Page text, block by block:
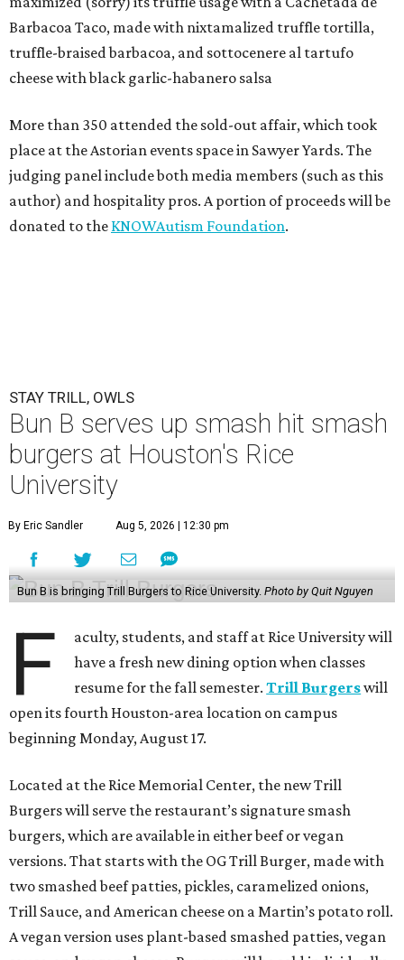
Barbacoa Taco, made with nixtamalized truffle tortilla,
truffle-braised barbacoa, and sottocenere al tartufo
cheese with black garlic-habanero salsa
More than 350 attended the sold-out affair, which took
place at the Astorian events space in Sawyer Yards. The
judging panel include both media members (such as this
author) and hospitality pros. A portion of proceeds will be
donated to the KNOWAutism Foundation.
STAY TRILL, OWLS
Bun B serves up smash hit smash
burgers at Houston's Rice
University
By Eric Sandler Aug 5, 2026 | 12:30 pm
Bun B is bringing Trill Burgers to Rice University. Photo by Quit Nguyen
F
aculty, students, and staff at Rice University will
have a fresh new dining option when classes
resume for the fall semester.Trill Burgerswill
open its fourth Houston-area location on campus
beginning Monday, August 17.
Located at the Rice Memorial Center, the new Trill
Burgers will serve the restaurant’s signature smash
burgers, which are available in either beef or vegan
versions. That starts with the OG Trill Burger, made with
two smashed beef patties, pickles, caramelized onions,
Trill Sauce, and American cheese on a Martin’s potato roll.
A vegan version uses plant-based smashed patties, vegan